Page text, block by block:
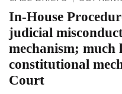
In-House
judicial
mechanism; much
constitutional
Court